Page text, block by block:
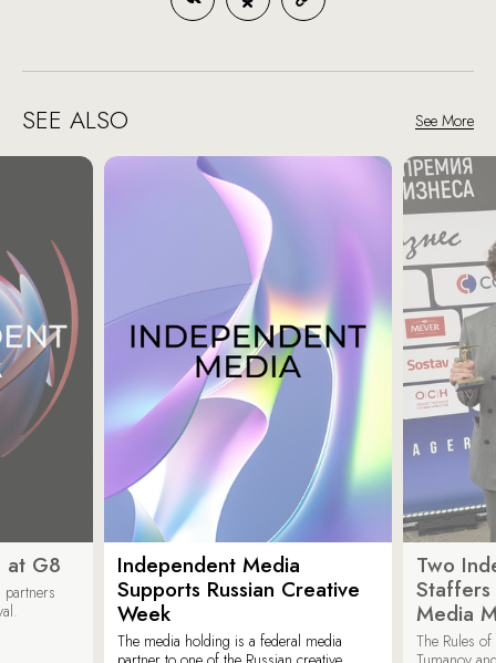
SEE ALSO See More
at G8
Independent Media
Supports Russian Creative
Week
The media holding is a federal media
Two
Media
The Rules